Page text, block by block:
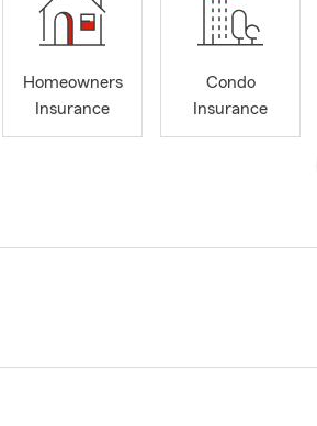
Homeowners
Insurance
Condo
Insurance